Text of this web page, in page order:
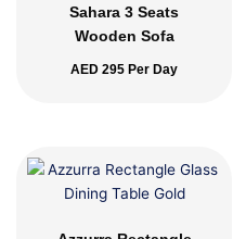
Sahara 3 Seats
Wooden Sofa
AED 295 Per Day